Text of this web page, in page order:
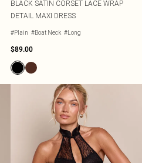
BLACK SATIN CORSET LACE WRAP
DETAIL MAXI DRESS
#Plain #Boat Neck #Long
$89.00